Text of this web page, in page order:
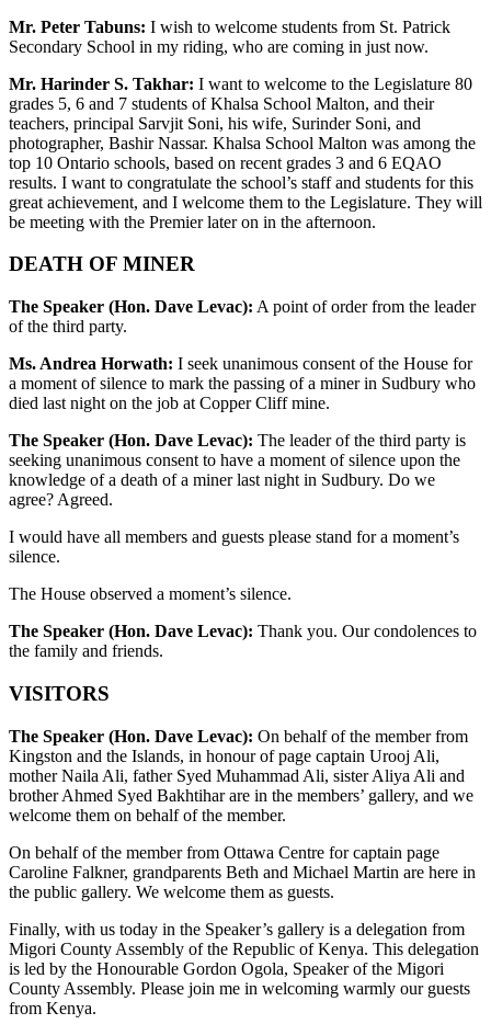
Mr. Peter Tabuns: I wish to welcome students from St. Patrick
Secondary School in my riding, who are coming in just now.
Mr. Harinder S. Takhar: I want to welcome to the Legislature 80
grades 5, 6 and 7 students of Khalsa School Malton, and their
teachers, principal Sarvjit Soni, his wife, Surinder Soni, and
photographer, Bashir Nassar. Khalsa School Malton was among the
top 10 Ontario schools, based on recent grades 3 and 6 EQAO
results. I want to congratulate the school’s staff and students for this
great achievement, and I welcome them to the Legislature. They will
be meeting with the Premier later on in the afternoon.
DEATH OF MINER
The Speaker (Hon. Dave Levac): A point of order from the leader
of the third party.
Ms. Andrea Horwath: I seek unanimous consent of the House for
a moment of silence to mark the passing of a miner in Sudbury who
died last night on the job at Copper Cliff mine.
The Speaker (Hon. Dave Levac): The leader of the third party is
seeking unanimous consent to have a moment of silence upon the
knowledge of a death of a miner last night in Sudbury. Do we
agree? Agreed.
I would have all members and guests please stand for a moment’s
silence.
The House observed a moment’s silence.
The Speaker (Hon. Dave Levac): Thank you. Our condolences to
the family and friends.
VISITORS
The Speaker (Hon. Dave Levac): On behalf of the member from
Kingston and the Islands, in honour of page captain Urooj Ali,
mother Naila Ali, father Syed Muhammad Ali, sister Aliya Ali and
brother Ahmed Syed Bakhtihar are in the members’ gallery, and we
welcome them on behalf of the member.
On behalf of the member from Ottawa Centre for captain page
Caroline Falkner, grandparents Beth and Michael Martin are here in
the public gallery. We welcome them as guests.
Finally, with us today in the Speaker’s gallery is a delegation from
Migori County Assembly of the Republic of Kenya. This delegation
is led by the Honourable Gordon Ogola, Speaker of the Migori
County Assembly. Please join me in welcoming warmly our guests
from Kenya.